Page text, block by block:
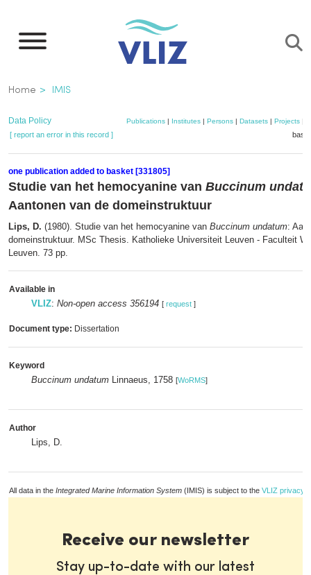
main
Breadcrumb
Home IMIS
Data Policy Publications | Institutes | Persons | Datasets | Projects
[ report an error in this record ]
one publication added to basket [331805]
Studie van het hemocyanine van Buccinum
Aantonen van de domeinstruktuur
Lips, D. (1980). Studie van het hemocyanine van Buccinum undatum:
domeinstruktuur. MSc Thesis. Katholieke Universiteit Leuven - Faculteit
Leuven. 73 pp.
Available in
VLIZ: Non-open access 356194 [ request ]
Document type: Dissertation
Keyword
Buccinum undatum Linnaeus, 1758 [WoRMS]
Author
Lips, D.
All data in the Integrated Marine Information System (IMIS) is subject to the VLIZ privacy
Receive our newsletter
Stay up-to-date with our latest